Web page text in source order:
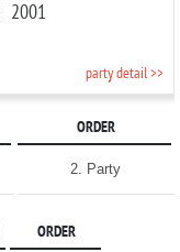
2001
party detail >>
ORDER
2. Party
ORDER